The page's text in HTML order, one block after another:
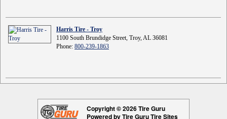
Harris Tire - Troy
1100 South Brundidge Street, Troy, AL 36081
Phone: 800-239-1863
Copyright © 2026 Tire Guru
Powered by Tire Guru Tire Sites